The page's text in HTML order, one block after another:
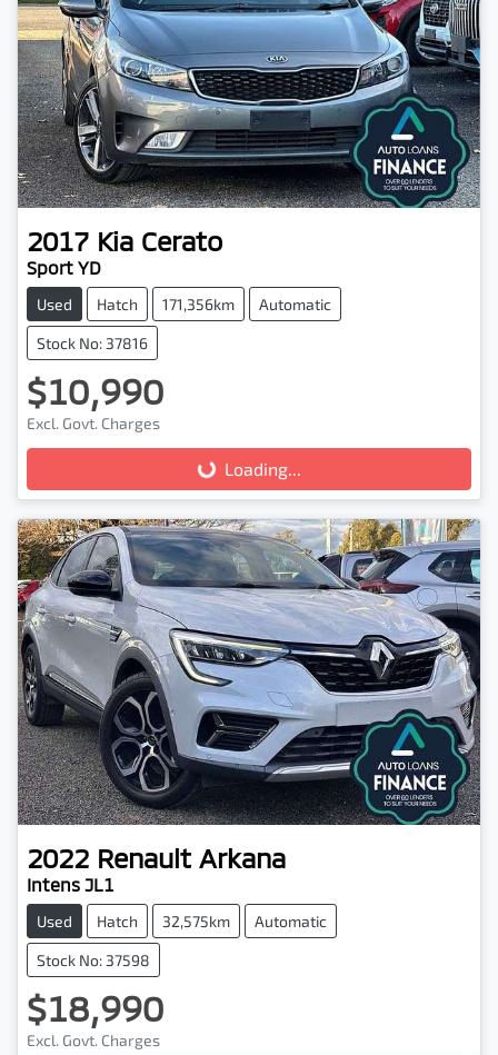
2017 Kia Cerato
Sport YD
Used Hatch 171,356km Automatic
Stock No: 37816
$10,990
Excl. Govt. Charges
Loading... Loading...
2022 Renault Arkana
Intens JL1
Used Hatch 32,575km Automatic
Stock No: 37598
$18,990
Excl. Govt. Charges